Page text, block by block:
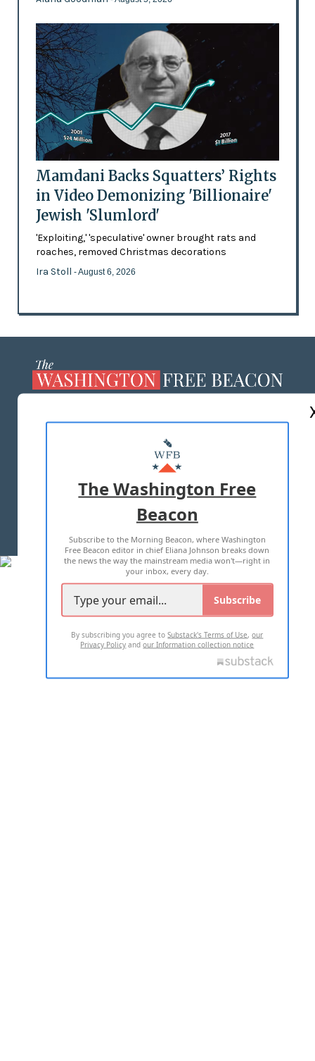
Mamdani Backs Squatters’ Rights
in Video Demonizing 'Billionaire'
Jewish 'Slumlord'
'Exploiting,' 'speculative' owner brought rats and
roaches, removed Christmas decorations
Ira Stoll - August 6, 2026
MASTHEAD
ADVERTISE WITH US
TERMS OF USE PRIVACY POLICY
2026 ALL RIGHTS RESERVED
The Washington Free
Beacon
Subscribe to the Morning Beacon, where Washington
Free Beacon editor in chief Eliana Johnson breaks down
the news the way the mainstream media won't—right in
your inbox, every day.
Subscribe
By subscribing you agree toSubstack's Terms of Use,our
Privacy Policy andour Information collection notice